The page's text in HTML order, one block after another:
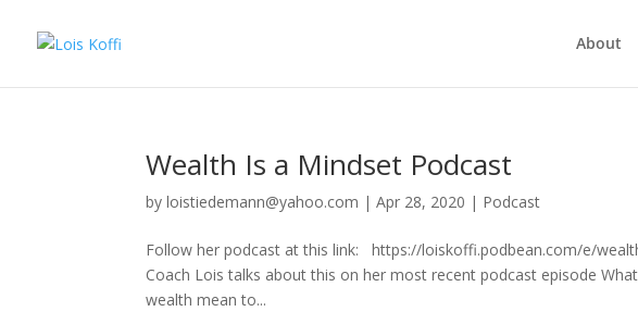
About
Wealth Is a Mindset Podcast
byloistiedemann@yahoo.com |Apr 28, 2020 | Podcast
Follow her podcast at this link: https://loiskoffi.podbean.com/e/
Coach Lois talks about this on her most recent podcast episode
wealth mean to...